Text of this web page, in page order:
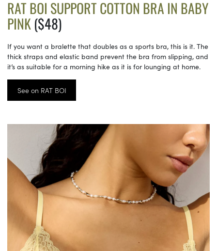
RAT BOI SUPPORT COTTON BRA IN BABY
PINK($48)
If you want a bralette that doubles as a sports bra, this is it. The
thick straps and elastic band prevent the bra from slipping, and
it’s as suitable for a morning hike as it is for lounging at home.
See on RAT BOI